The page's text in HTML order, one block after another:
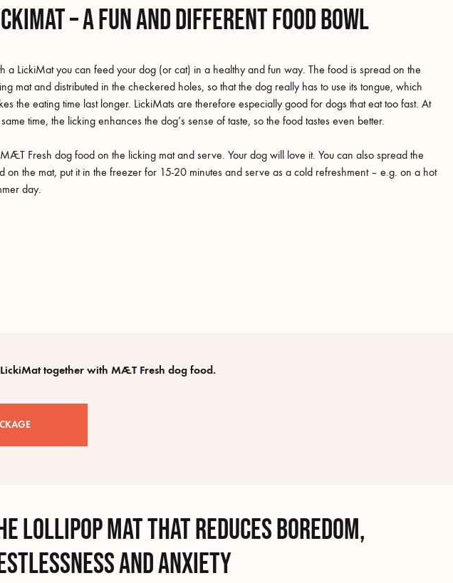
– a fun and different food bowl
a LickiMat you can feed your dog (or cat) in a healthy and fun way. The food is spread on the
mat and distributed in the checkered holes, so that the dog really has to use its tongue, which
the eating time last longer. LickiMats are therefore especially good for dogs that eat too fast. At
time, the licking enhances the dog’s sense of taste, so the food tastes even better.
MÆT Fresh dog food on the licking mat and serve. Your dog will love it. You can also spread the
on the mat, put it in the freezer for 15-20 minutes and serve as a cold refreshment – e.g. on a hot
day.
together with MÆT Fresh dog food.
lollipop mat that reduces boredom,
and anxiety